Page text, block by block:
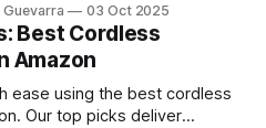
surfaces.
03 Oct 2025
Best Cordless
Amazon
ease using the best cordless
Our top picks deliver